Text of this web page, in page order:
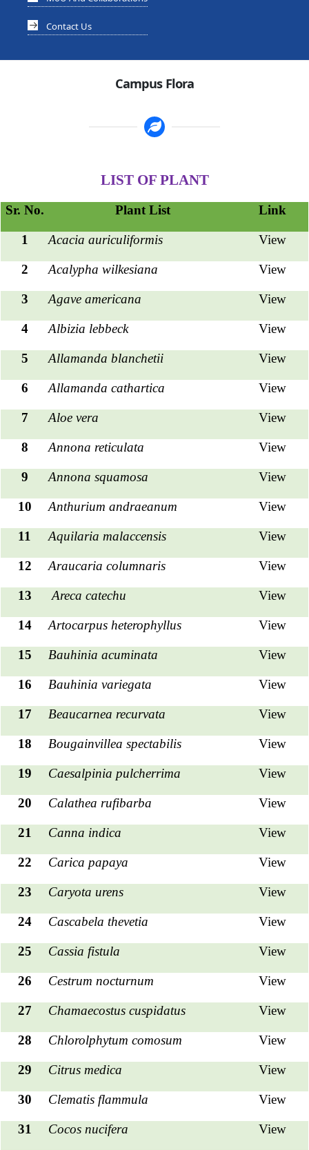
Contact Us
Campus Flora
LIST OF PLANT
Sr. No. Plant List Link
1 Acacia auriculiformis View
2 Acalypha wilkesiana View
3 Agave americana View
4 Albizia lebbeck View
5 Allamanda blanchetii View
6 Allamanda cathartica View
7 Aloe vera View
8 Annona reticulata View
9 Annona squamosa View
10 Anthurium andraeanum View
11 Aquilaria malaccensis View
12 Araucaria columnaris View
13 Areca catechu View
14 Artocarpus heterophyllus View
15 Bauhinia acuminata View
16 Bauhinia variegata View
17 Beaucarnea recurvata View
18 Bougainvillea spectabilis View
19 Caesalpinia pulcherrima View
20 Calathea rufibarba View
21 Canna indica View
22 Carica papaya View
23 Caryota urens View
24 Cascabela thevetia View
25 Cassia fistula View
26 Cestrum nocturnum View
27 Chamaecostus cuspidatus View
28 Chlorolphytum comosum View
29 Citrus medica View
30 Clematis flammula View
31 Cocos nucifera View